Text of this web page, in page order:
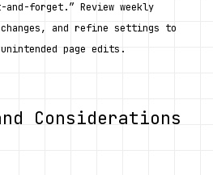
forget.” Review weekly
and refine settings to
page edits.
Considerations